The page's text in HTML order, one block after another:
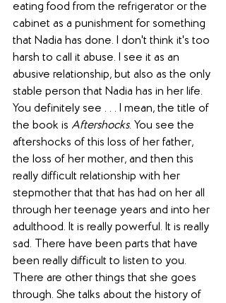
eating food from the refrigerator or the
cabinet as a punishment for something
that Nadia has done. I don't think it's too
harsh to call it abuse. I see it as an
abusive relationship, but also as the only
stable person that Nadia has in her life.
You definitely see . . . I mean, the title of
the book is Aftershocks. You see the
aftershocks of this loss of her father,
the loss of her mother, and then this
really difficult relationship with her
stepmother that that has had on her all
through her teenage years and into her
adulthood. It is really powerful. It is really
sad. There have been parts that have
been really difficult to listen to you.
There are other things that she goes
through. She talks about the history of